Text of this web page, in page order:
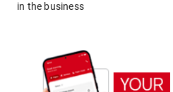
in the business